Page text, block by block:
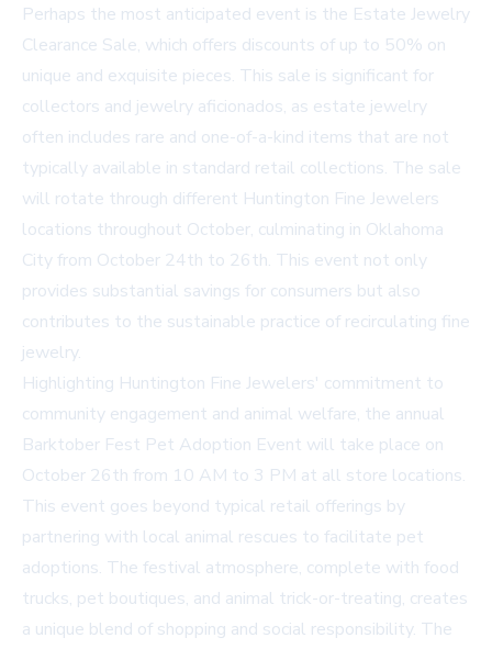
Perhaps the most anticipated event is the Estate Jewelry
Clearance Sale, which offers discounts of up to 50% on
unique and exquisite pieces. This sale is significant for
collectors and jewelry aficionados, as estate jewelry
often includes rare and one-of-a-kind items that are not
typically available in standard retail collections. The sale
will rotate through different Huntington Fine Jewelers
locations throughout October, culminating in Oklahoma
City from October 24th to 26th. This event not only
provides substantial savings for consumers but also
contributes to the sustainable practice of recirculating fine
jewelry.
Highlighting Huntington Fine Jewelers' commitment to
community engagement and animal welfare, the annual
Barktober Fest Pet Adoption Event will take place on
October 26th from 10 AM to 3 PM at all store locations.
This event goes beyond typical retail offerings by
partnering with local animal rescues to facilitate pet
adoptions. The festival atmosphere, complete with food
trucks, pet boutiques, and animal trick-or-treating, creates
a unique blend of shopping and social responsibility. The